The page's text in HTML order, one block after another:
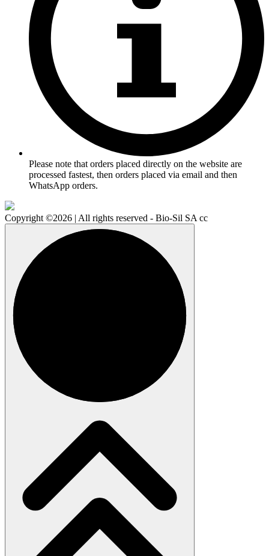
Please note that orders placed directly on the website are
processed fastest, then orders placed via email and then
WhatsApp orders.
Copyright ©2026 | All rights reserved - Bio-Sil SA cc